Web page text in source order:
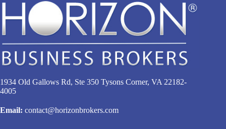
1934 Old Gallows Rd, Ste 350 Tysons Corner, VA 22182-
4005
Email: contact@horizonbrokers.com